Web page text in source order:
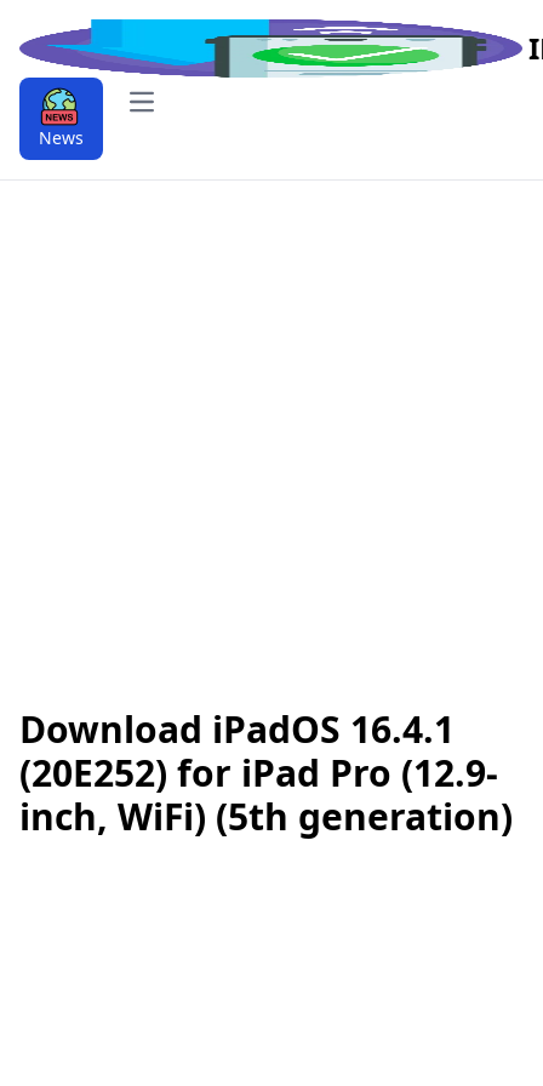
News
Open main menu
Download iPadOS 16.4.1
(20E252) for iPad Pro (12.9-
inch, WiFi) (5th generation)